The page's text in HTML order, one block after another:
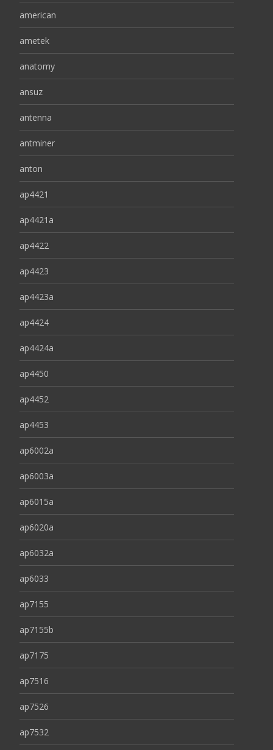
american
ametek
anatomy
ansuz
antenna
antminer
anton
ap4421
ap4421a
ap4422
ap4423
ap4423a
ap4424
ap4424a
ap4450
ap4452
ap4453
ap6002a
ap6003a
ap6015a
ap6020a
ap6032a
ap6033
ap7155
ap7155b
ap7175
ap7516
ap7526
ap7532